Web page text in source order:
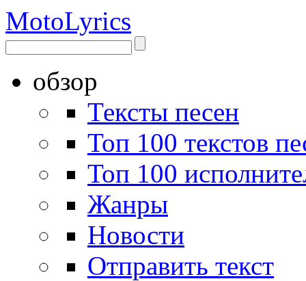
MotoLyrics
обзор
Тексты песен
Топ 100 текстов
Топ 100
Жанры
Новости
Отправить текст